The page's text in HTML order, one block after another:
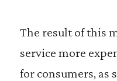
The result of this
service more
for consumers, as